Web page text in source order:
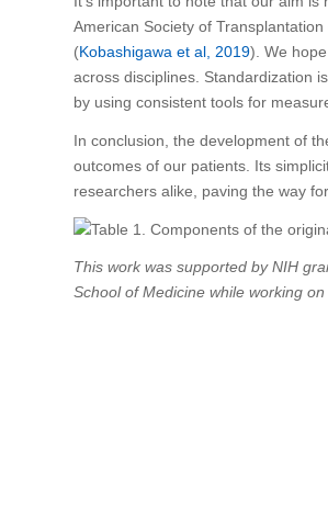
American Society of
(Kobashigawa et al, 2019). We
across disciplines. Standardization
by using consistent tools for
In conclusion, the development of
outcomes of our patients. Its
researchers alike, paving the way
This work was supported by NIH
School of Medicine while working